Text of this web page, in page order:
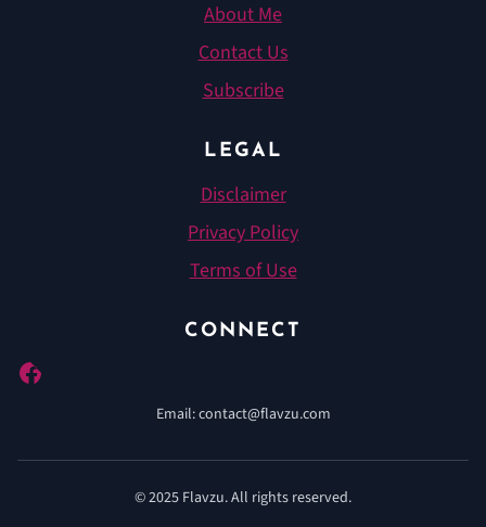
About Me
Contact Us
Subscribe
LEGAL
Disclaimer
Privacy Policy
Terms of Use
CONNECT
Email: contact@flavzu.com
© 2025 Flavzu. All rights reserved.